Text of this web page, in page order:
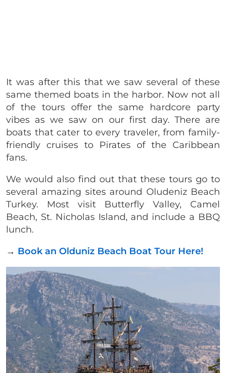
It was after this that we saw several of these
same themed boats in the harbor. Now not all
of the tours offer the same hardcore party
vibes as we saw on our first day. There are
boats that cater to every traveler, from family-
friendly cruises to Pirates of the Caribbean
fans.
We would also find out that these tours go to
several amazing sites around Oludeniz Beach
Turkey. Most visit Butterfly Valley, Camel
Beach, St. Nicholas Island, and include a BBQ
lunch.
→ Book an Olduniz Beach Boat Tour Here!